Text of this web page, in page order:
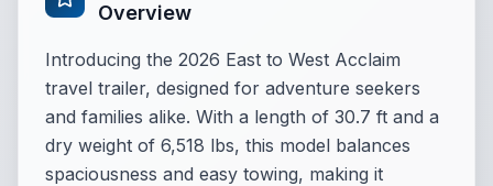
Overview
Introducing the 2026 East to West Acclaim
travel trailer, designed for adventure seekers
and families alike. With a length of 30.7 ft and a
dry weight of 6,518 lbs, this model balances
spaciousness and easy towing, making it